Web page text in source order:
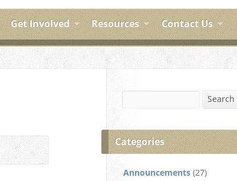
Get Involved Resources Contact Us
Search
Categories
Announcements (27)